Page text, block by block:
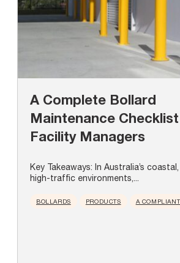
A Complete Bollard
Maintenance
Facility Managers
Key Takeaways: In Australia’s
high-traffic environments,...
BOLLARDS PRODUCTS A